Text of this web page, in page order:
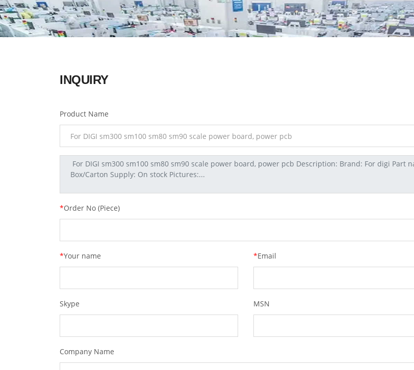
INQUIRY
Product Name
*Order No (Piece)
*Your name *Email
Skype MSN
Company Name